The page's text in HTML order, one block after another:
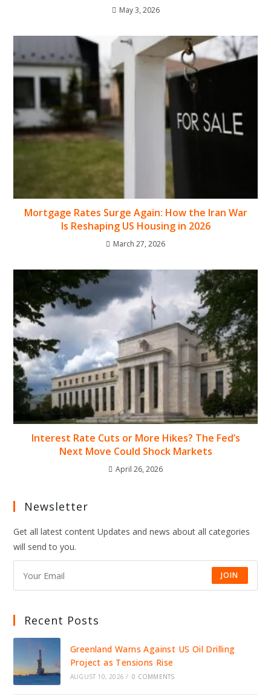
May 3, 2026
Mortgage Rates Surge Again: How the Iran War
Is Reshaping US Housing in 2026
March 27, 2026
Interest Rate Cuts or More Hikes? The Fed’s
Next Move Could Shock Markets
April 26, 2026
Newsletter
Get all latest content Updates and news about all categories
will send to you.
JOIN
Recent Posts
Greenland Warns Against US Oil Drilling
Project as Tensions Rise
AUGUST 10, 2026 / 0 COMMENTS